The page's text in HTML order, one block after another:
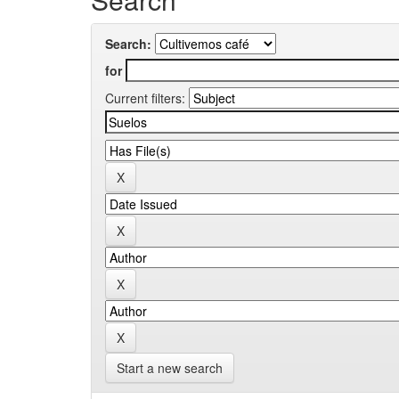
Search:
for
Current filters:
Start a new search